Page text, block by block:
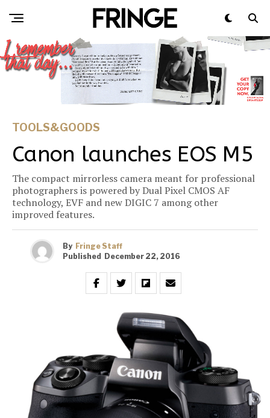
TOOLS&GOODS
Canon launches EOS M5
The compact mirrorless camera meant for professional
photographers is powered by Dual Pixel CMOS AF
technology, EVF and new DIGIC 7 among other
improved features.
By Fringe Staff
Published December 22, 2016